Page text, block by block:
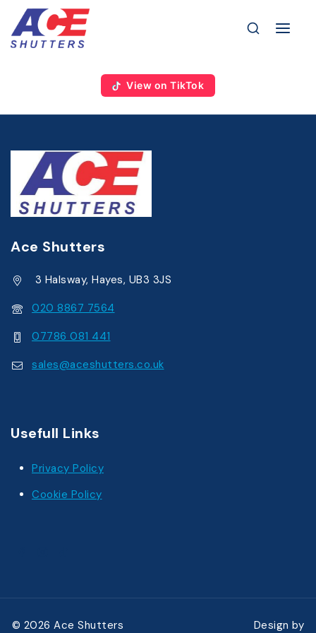
View on TikTok
Ace Shutters
3 Halsway, Hayes, UB3 3JS
020 8867 7564
07786 081 441
sales@aceshutters.co.uk
Usefull Links
Privacy Policy
Cookie Policy
© 2026 Ace Shutters Design by